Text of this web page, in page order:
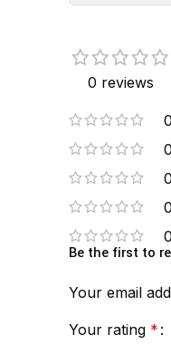
0 reviews
0
0
0
0
0
Be the first to
Your email
Your rating *